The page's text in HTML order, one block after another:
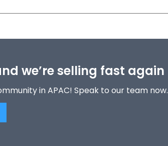
we’re selling fast again
in APAC! Speak to our team now.